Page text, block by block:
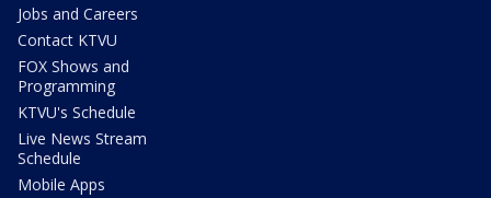
Jobs and Careers
Contact KTVU
FOX Shows and
Programming
KTVU's Schedule
Live News Stream
Schedule
Mobile Apps